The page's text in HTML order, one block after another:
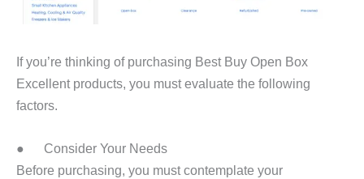
If you’re thinking of purchasing Best Buy Open Box
Excellent products, you must evaluate the following
factors.
● Consider Your Needs
Before purchasing, you must contemplate your